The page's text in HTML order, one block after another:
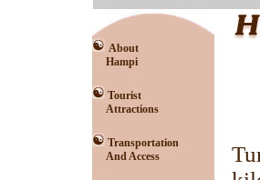
About
Hampi
Tourist
Attractions
Transportation
And Access